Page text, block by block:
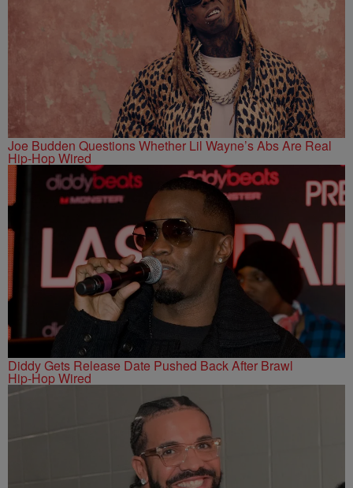
Joe Budden Questions Whether Lil Wayne’s Abs Are Real
Hip-Hop Wired
Diddy Gets Release Date Pushed Back After Brawl
Hip-Hop Wired